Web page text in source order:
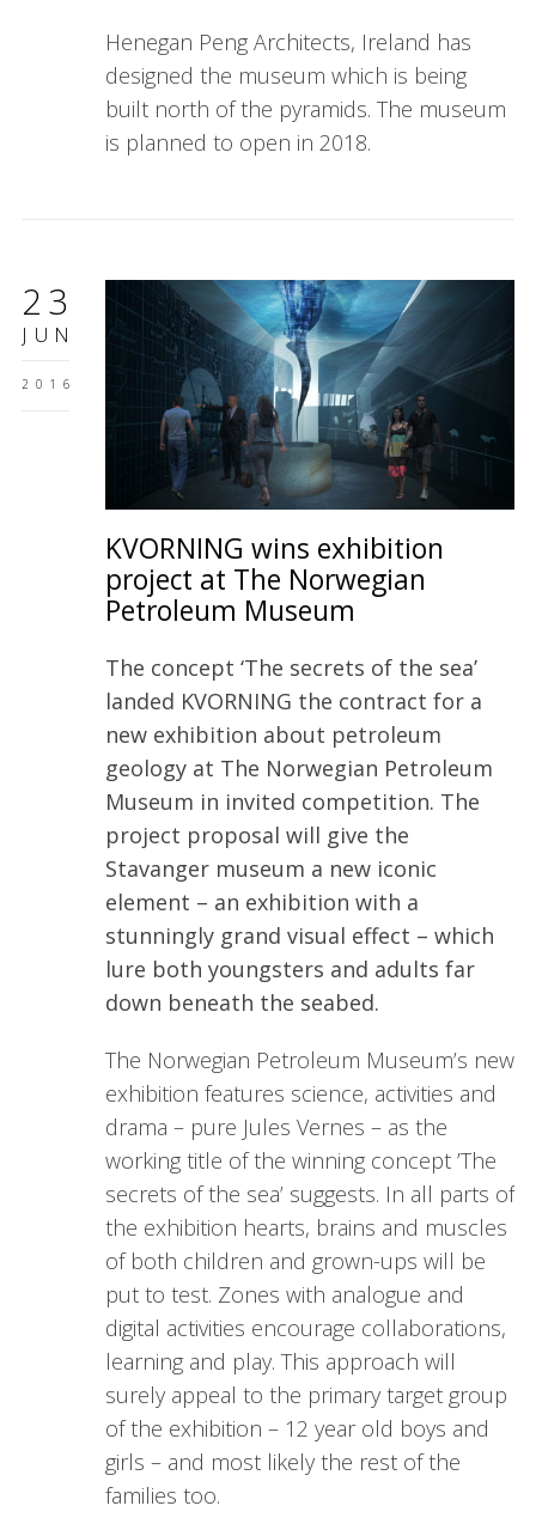
Henegan Peng Architects, Ireland has
designed the museum which is being
built north of the pyramids. The museum
is planned to open in 2018.
23
JUN
2016
KVORNING wins exhibition
project at The Norwegian
Petroleum Museum
The concept ‘The secrets of the sea’
landed KVORNING the contract for a
new exhibition about petroleum
geology at The Norwegian Petroleum
Museum in invited competition. The
project proposal will give the
Stavanger museum a new iconic
element – an exhibition with a
stunningly grand visual effect – which
lure both youngsters and adults far
down beneath the seabed.
The Norwegian Petroleum Museum’s new
exhibition features science, activities and
drama – pure Jules Vernes – as the
working title of the winning concept ’The
secrets of the sea’ suggests. In all parts of
the exhibition hearts, brains and muscles
of both children and grown-ups will be
put to test. Zones with analogue and
digital activities encourage collaborations,
learning and play. This approach will
surely appeal to the primary target group
of the exhibition – 12 year old boys and
girls – and most likely the rest of the
families too.